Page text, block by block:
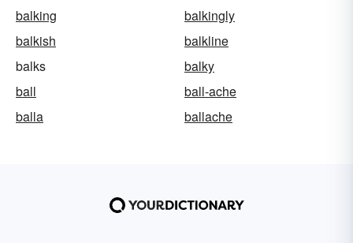
balking
balkingly
balkish
balkline
balks
balky
ball
ball-ache
balla
ballache